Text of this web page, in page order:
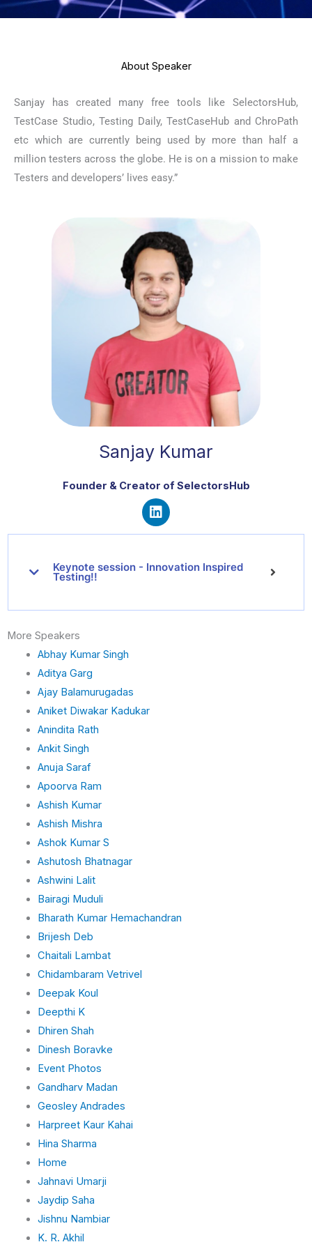
About Speaker
Sanjay has created many free tools like SelectorsHub,
TestCase Studio, Testing Daily, TestCaseHub and ChroPath
etc which are currently being used by more than half a
million testers across the globe. He is on a mission to make
Testers and developers’ lives easy.”
Sanjay Kumar
Founder & Creator of SelectorsHub
L
k
i
Keynote session - Innovation Inspired
Testing!!
More Speakers
Abhay Kumar Singh
Aditya Garg
Ajay Balamurugadas
Aniket Diwakar Kadukar
Anindita Rath
Ankit Singh
Anuja Saraf
Apoorva Ram
Ashish Kumar
Ashish Mishra
Ashok Kumar S
Ashutosh Bhatnagar
Ashwini Lalit
Bairagi Muduli
Bharath Kumar Hemachandran
Brijesh Deb
Chaitali Lambat
Chidambaram Vetrivel
Deepak Koul
Deepthi K
Dhiren Shah
Dinesh Boravke
Event Photos
Gandharv Madan
Geosley Andrades
Harpreet Kaur Kahai
Hina Sharma
Home
Jahnavi Umarji
Jaydip Saha
Jishnu Nambiar
K. R. Akhil